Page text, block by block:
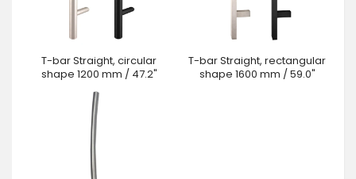
T-bar Straight, circular
shape 1200 mm / 47.2"
T-bar Straight, rectangular
shape 1600 mm / 59.0"